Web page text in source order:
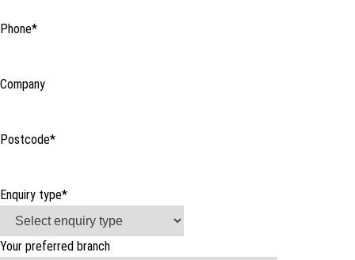
Phone*
Company
Postcode*
Enquiry type*
Your preferred branch